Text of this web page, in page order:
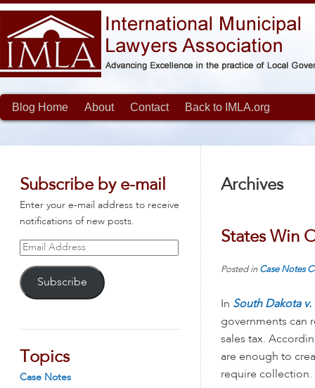
Blog Home About Contact Back to IMLA.org
Subscribe by e-mail
Enter your e-mail address to receive
notifications of new posts.
Email
Subscribe
Topics
Case Notes
Archives
States Win
Posted in Case Notes
In South Dakota v.
governments can
sales tax.
are enough to
require collection.